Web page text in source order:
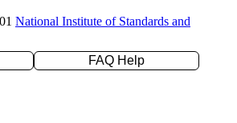
National Institute of Standards and
FAQ Help